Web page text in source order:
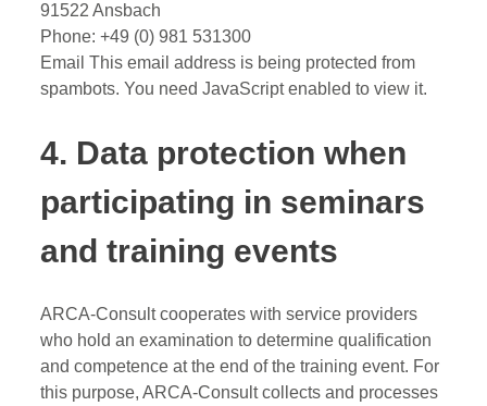
91522 Ansbach
Phone: +49 (0) 981 531300
Email This email address is being protected from
spambots. You need JavaScript enabled to view it.
4. Data protection when
participating in seminars
and training events
ARCA-Consult cooperates with service providers
who hold an examination to determine qualification
and competence at the end of the training event. For
this purpose, ARCA-Consult collects and processes